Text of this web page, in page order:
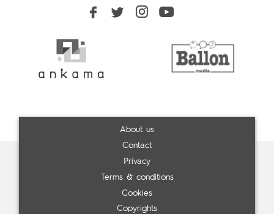
About us
Contact
Privacy
Terms & conditions
Cookies
Copyrights